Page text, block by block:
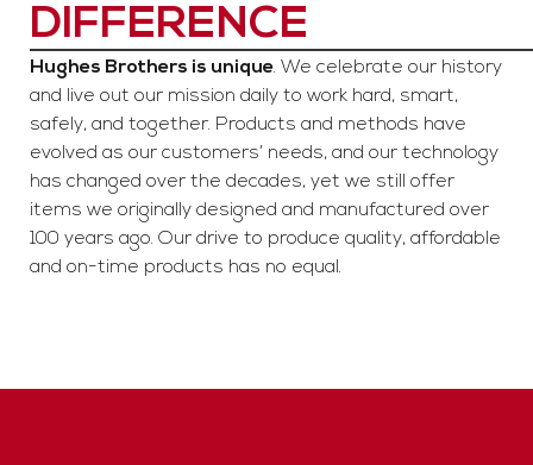
DIFFERENCE
Hughes Brothers is unique. We celebrate our history
and live out our mission daily to work hard, smart,
safely, and together. Products and methods have
evolved as our customers’ needs, and our technology
has changed over the decades, yet we still offer
items we originally designed and manufactured over
100 years ago. Our drive to produce quality, affordable
and on-time products has no equal.